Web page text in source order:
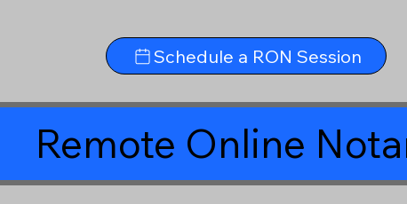
Schedule a RON Session
Remote Online